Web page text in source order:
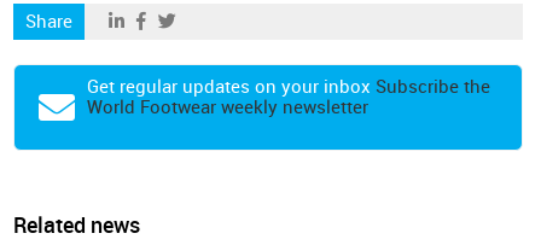
Share
Get regular updates on your inbox Subscribe the
World Footwear weekly newsletter
Related news